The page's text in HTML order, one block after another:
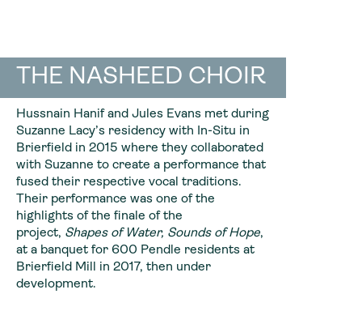
THE NASHEED CHOIR
Hussnain Hanif and Jules Evans met during
Suzanne Lacy’s residency with In-Situ in
Brierfield in 2015 where they collaborated
with Suzanne to create a performance that
fused their respective vocal traditions.
Their performance was one of the
highlights of the finale of the
project, Shapes of Water, Sounds of Hope,
at a banquet for 600 Pendle residents at
Brierfield Mill in 2017, then under
development.